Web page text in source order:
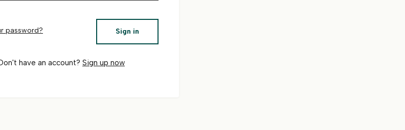
password? Sign in
have an account? Sign up now